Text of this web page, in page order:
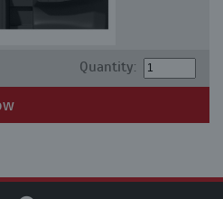
Quantity: